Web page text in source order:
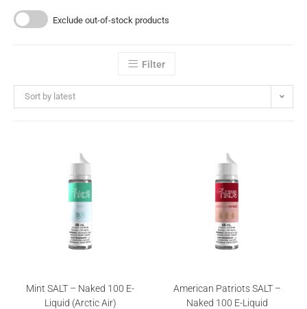
Exclude out-of-stock products
Filter
Sort by latest
Mint SALT – Naked 100 E-
Liquid (Arctic Air)
American Patriots SALT –
Naked 100 E-Liquid